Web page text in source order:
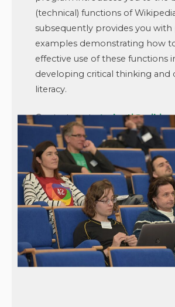
(technical) functions of
subsequently provides you with
examples demonstrating how
effective use of these functions
developing critical thinking and
literacy.
Contact us at
visit theTeach (With) Wiki